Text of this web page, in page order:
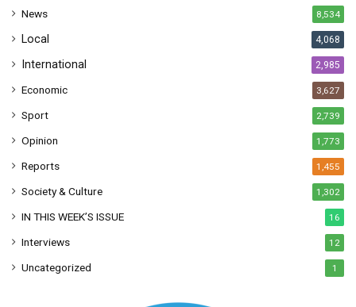
s News 8,534
Local 4,068
International 2,985
Economic 3,627
Sport 2,739
Opinion 1,773
Reports 1,455
Society & Culture 1,302
IN THIS WEEK’S ISSUE 16
Interviews 12
Uncategorized 1